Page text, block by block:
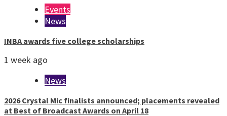
Events
News
INBA awards five college scholarships
1 week ago
News
2026 Crystal Mic finalists announced; placements revealed
at Best of Broadcast Awards on April 18